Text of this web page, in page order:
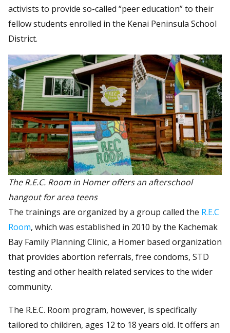
activists to provide so-called “peer education” to their
fellow students enrolled in the Kenai Peninsula School
District.
The R.E.C. Room in Homer offers an afterschool
hangout for area teens
The trainings are organized by a group called the R.E.C
Room, which was established in 2010 by the Kachemak
Bay Family Planning Clinic, a Homer based organization
that provides abortion referrals, free condoms, STD
testing and other health related services to the wider
community.
The R.E.C. Room program, however, is specifically
tailored to children, ages 12 to 18 years old. It offers an